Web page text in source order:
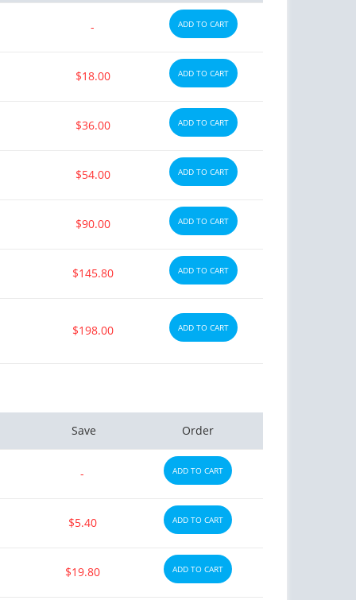
- ADD TO CART
$18.00 ADD TO CART
$36.00 ADD TO CART
$54.00 ADD TO CART
$90.00 ADD TO CART
$145.80 ADD TO CART
$198.00 ADD TO CART
Save Order
- ADD TO CART
$5.40 ADD TO CART
$19.80 ADD TO CART